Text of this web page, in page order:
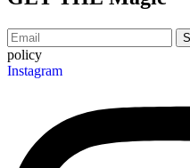
policy
Instagram